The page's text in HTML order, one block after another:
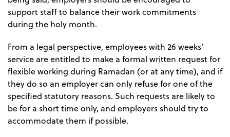
support staff to balance their work commitments
during the holy month.
From a legal perspective, employees with 26 weeks’
service are entitled to make a formal written request for
flexible working during Ramadan (or at any time), and if
they do so an employer can only refuse for one of the
specified statutory reasons. Such requests are likely to
be for a short time only, and employers should try to
accommodate them if possible.